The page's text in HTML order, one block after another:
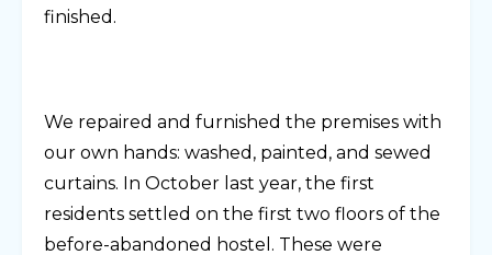
finished.
We repaired and furnished the premises with
our own hands: washed, painted, and sewed
curtains. In October last year, the first
residents settled on the first two floors of the
before-abandoned hostel. These were